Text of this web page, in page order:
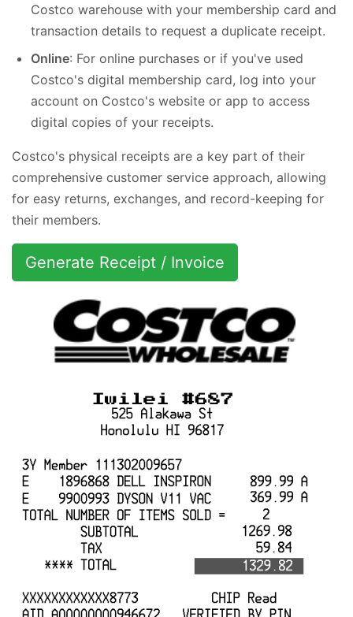
Costco warehouse with your membership card and
transaction details to request a duplicate receipt.
Online: For online purchases or if you've used
Costco's digital membership card, log into your
account on Costco's website or app to access
digital copies of your receipts.
Costco's physical receipts are a key part of their
comprehensive customer service approach, allowing
for easy returns, exchanges, and record-keeping for
their members.
Generate Receipt / Invoice